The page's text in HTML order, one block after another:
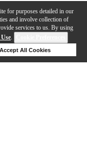
for purposes detailed in our
and involve collection of
services to us. By using
.
Accept All Cookies